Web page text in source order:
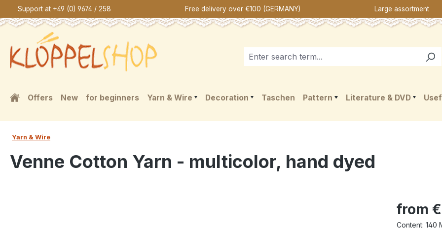
Skip to main navigation
Support at +49 (0) 9674 / 258 Free delivery over €100 (GERMANY) Large assortment
Offers New for beginners Yarn & Wire Decoration Taschen Pattern Literature & DVD
Yarn & Wire
Venne Cotton Yarn - multicolor, hand dyed
from
Content: 140